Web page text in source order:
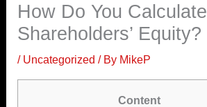
How Do You Calculate
Shareholders’ Equity?
/ Uncategorized / By MikeP
Content